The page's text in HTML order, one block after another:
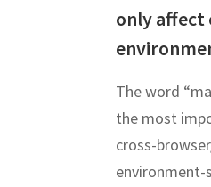
only affect
The word
the most
cross-
environment-